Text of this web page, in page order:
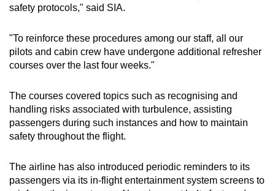
safety protocols," said SIA.
"To reinforce these procedures among our staff, all our
pilots and cabin crew have undergone additional refresher
courses over the last four weeks."
The courses covered topics such as recognising and
handling risks associated with turbulence, assisting
passengers during such instances and how to maintain
safety throughout the flight.
The airline has also introduced periodic reminders to its
passengers via its in-flight entertainment system screens to